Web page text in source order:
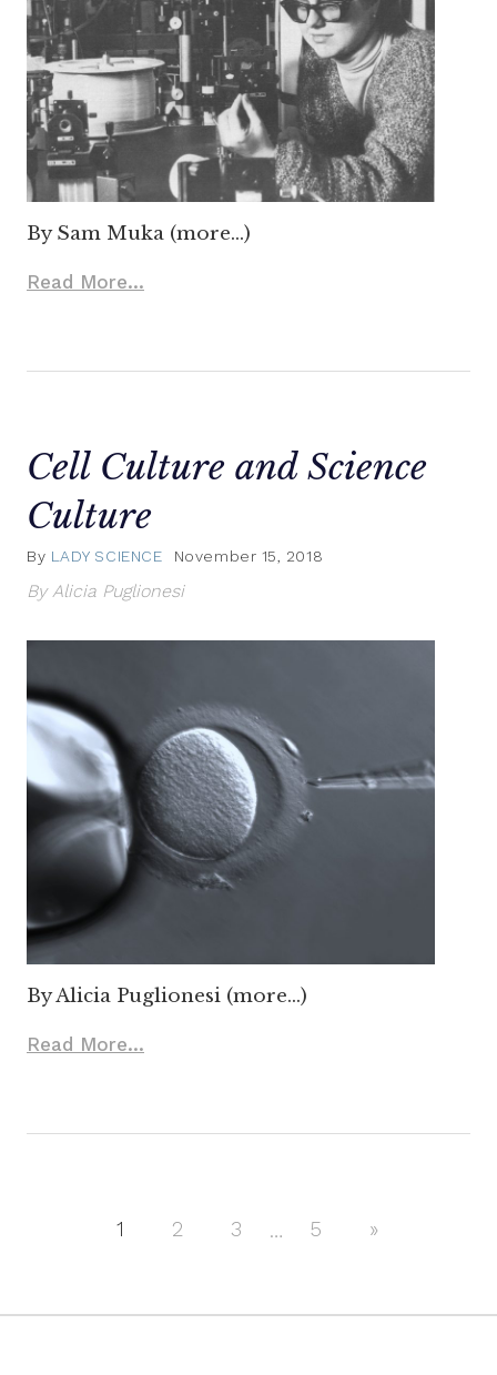
By Sam Muka (more…)
Read More...
Cell Culture and Science
Culture
By LADY SCIENCE November 15, 2018
By Alicia Puglionesi
By Alicia Puglionesi (more…)
Read More...
1 2 3 … 5
Next
»